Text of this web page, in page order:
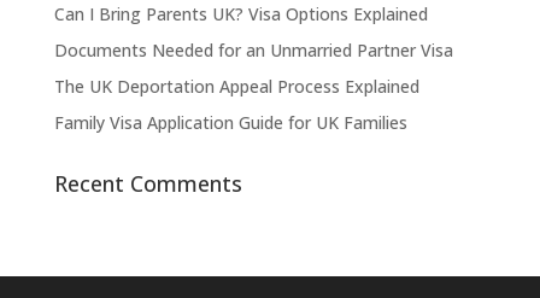
Can I Bring Parents UK? Visa Options Explained
Documents Needed for an Unmarried Partner Visa
The UK Deportation Appeal Process Explained
Family Visa Application Guide for UK Families
Recent Comments